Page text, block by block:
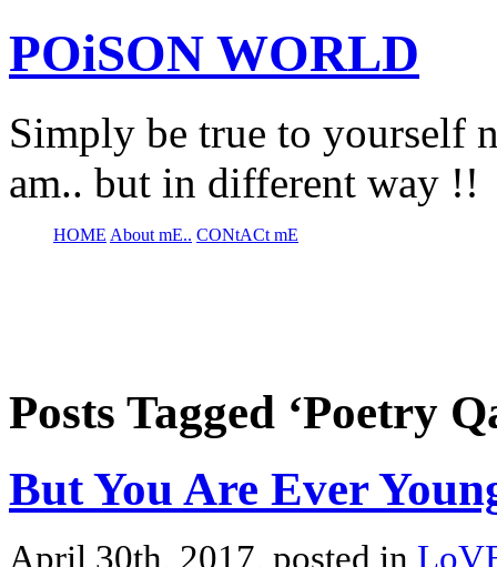
POiSON WORLD
Simply be true to yourself
am.. but in different way !!
HOME About mE.. CONtACt mE
Posts Tagged ‘Poetry
But You Are Ever
April 30th, 2017, posted in